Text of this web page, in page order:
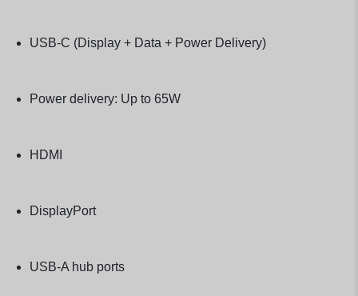
USB-C (Display + Data + Power Delivery)
Power delivery: Up to 65W
HDMI
DisplayPort
USB-A hub ports